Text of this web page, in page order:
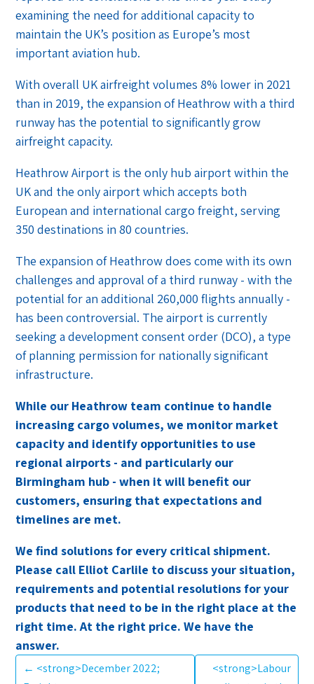
examining the need for additional capacity to
maintain the UK’s position as Europe’s most
important aviation hub.
With overall UK airfreight volumes 8% lower in 2021
than in 2019, the expansion of Heathrow with a third
runway has the potential to significantly grow
airfreight capacity.
Heathrow Airport is the only hub airport within the
UK and the only airport which accepts both
European and international cargo freight, serving
350 destinations in 80 countries.
The expansion of Heathrow does come with its own
challenges and approval of a third runway - with the
potential for an additional 260,000 flights annually -
has been controversial. The airport is currently
seeking a development consent order (DCO), a type
of planning permission for nationally significant
infrastructure.
While our Heathrow team continue to handle
increasing cargo volumes, we monitor market
capacity and identify opportunities to use
regional airports - and particularly our
Birmingham hub - when it will benefit our
customers, ensuring that expectations and
timelines are met.
We find solutions for every critical shipment.
Please call Elliot Carlile to discuss your situation,
requirements and potential resolutions for your
products that need to be in the right place at the
right time. At the right price. We have the
answer.
← <strong>December 2022;
<strong>Labour